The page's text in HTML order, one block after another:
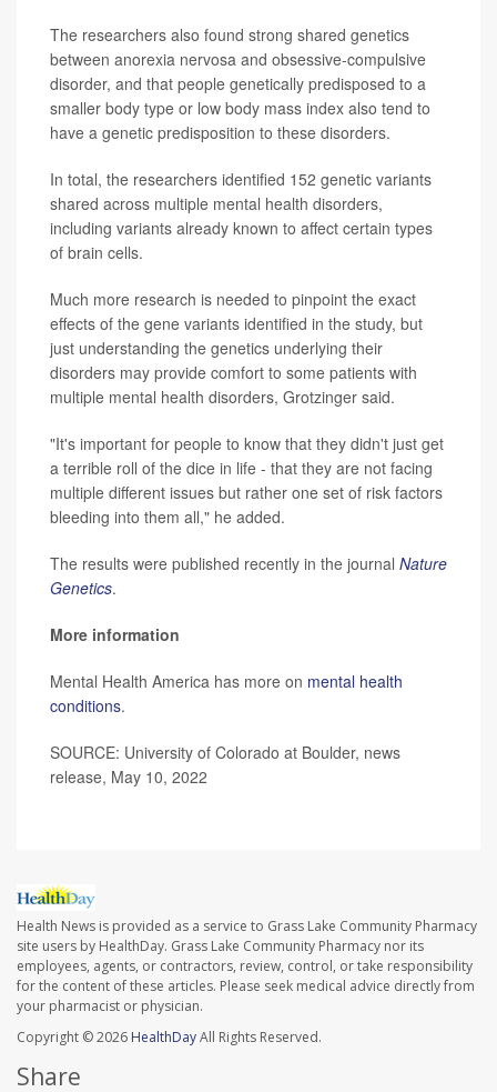
The researchers also found strong shared genetics
between anorexia nervosa and obsessive-compulsive
disorder, and that people genetically predisposed to a
smaller body type or low body mass index also tend to
have a genetic predisposition to these disorders.
In total, the researchers identified 152 genetic variants
shared across multiple mental health disorders,
including variants already known to affect certain types
of brain cells.
Much more research is needed to pinpoint the exact
effects of the gene variants identified in the study, but
just understanding the genetics underlying their
disorders may provide comfort to some patients with
multiple mental health disorders, Grotzinger said.
"It's important for people to know that they didn't just get
a terrible roll of the dice in life - that they are not facing
multiple different issues but rather one set of risk factors
bleeding into them all," he added.
The results were published recently in the journal Nature
Genetics.
More information
Mental Health America has more on mental health
conditions.
SOURCE: University of Colorado at Boulder, news
release, May 10, 2022
Health News is provided as a service to Grass Lake Community Pharmacy
site users by HealthDay. Grass Lake Community Pharmacy nor its
employees, agents, or contractors, review, control, or take responsibility
for the content of these articles. Please seek medical advice directly from
your pharmacist or physician.
Copyright © 2026 HealthDayAll Rights Reserved.
Share